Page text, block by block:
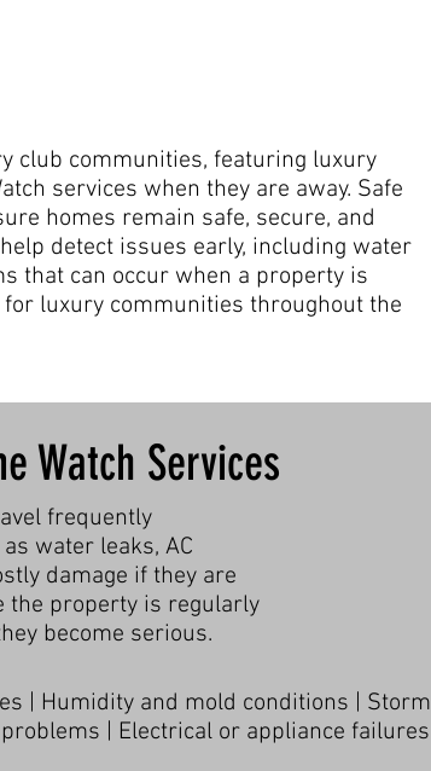
club communities, featuring luxury
services when they are away. Safe
homes remain safe, secure, and
detect issues early, including water
that can occur when a property is
for luxury communities throughout the
Watch Services
frequently
water leaks, AC
damage if they are
the property is regularly
become serious.
| Humidity and mold conditions | Storm
| Electrical or appliance failures